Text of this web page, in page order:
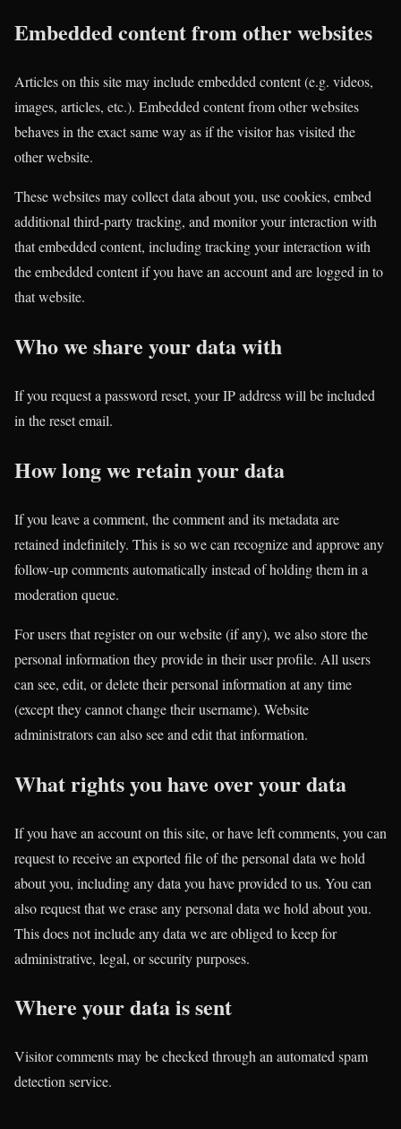
Embedded content from other websites
Articles on this site may include embedded content (e.g. videos,
images, articles, etc.). Embedded content from other websites
behaves in the exact same way as if the visitor has visited the
other website.
These websites may collect data about you, use cookies, embed
additional third-party tracking, and monitor your interaction with
that embedded content, including tracking your interaction with
the embedded content if you have an account and are logged in to
that website.
Who we share your data with
If you request a password reset, your IP address will be included
in the reset email.
How long we retain your data
If you leave a comment, the comment and its metadata are
retained indefinitely. This is so we can recognize and approve any
follow-up comments automatically instead of holding them in a
moderation queue.
For users that register on our website (if any), we also store the
personal information they provide in their user profile. All users
can see, edit, or delete their personal information at any time
(except they cannot change their username). Website
administrators can also see and edit that information.
What rights you have over your data
If you have an account on this site, or have left comments, you can
request to receive an exported file of the personal data we hold
about you, including any data you have provided to us. You can
also request that we erase any personal data we hold about you.
This does not include any data we are obliged to keep for
administrative, legal, or security purposes.
Where your data is sent
Visitor comments may be checked through an automated spam
detection service.